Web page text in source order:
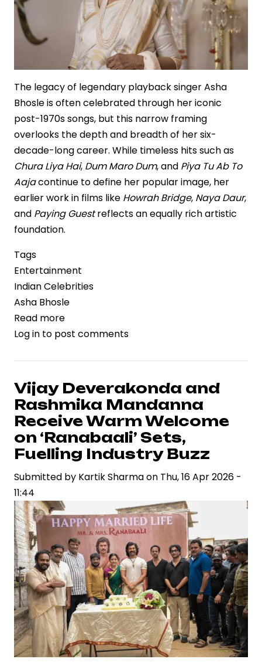
the
Making
The legacy of legendary playback singer Asha
Bhosle is often celebrated through her iconic
post-1970s songs, but this narrow framing
overlooks the depth and breadth of her six-
decade-long career. While timeless hits such as
Chura Liya Hai, Dum Maro Dum, and Piya Tu Ab To
Aajacontinue to define her popular image, her
earlier work in films like Howrah Bridge, Naya Daur,
and Paying Guestreflects an equally rich artistic
foundation.
Tags
Entertainment
Indian Celebrities
Asha Bhosle
Read more
Asha
Musical
Legacy:
Beyond
the
Post-
1970s
Spotlight
Log in to post comments
Vijay Deverakonda and
Rashmika Mandanna
Receive Warm Welcome
on ‘Ranabaali’ Sets,
Fuelling Industry Buzz
Submitted by Kartik Sharmaon Thu, 16 Apr 2026 -
11:44